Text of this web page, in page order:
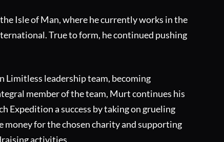
Isle of Man, where he currently works in the
True to form, he continued pushing
Limitless leadership team, becoming
member of the team, Murt continues his
Expedition a success by taking on grueling
money for the chosen charity and supporting
activities.